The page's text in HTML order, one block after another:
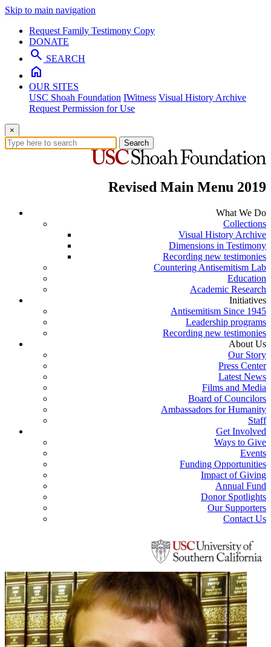
Skip to main navigation
Request Family Testimony Copy
DONATE
search SEARCH
home
OUR SITES
USC Shoah Foundation IWitness Visual History Archive
Request Permission for Use
×
Search
Revised Main Menu 2019
What We Do
Collections
Visual History Archive
Dimensions in Testimony
Recording new testimonies
Countering Antisemitism Lab
Education
Academic Research
Initiatives
Antisemitism Since 1945
Leadership programs
Recording new testimonies
About Us
Our Story
Press Center
Latest News
Films and Media
Board of Councilors
Ambassadors for Humanity
Staff
Get Involved
Ways to Give
Events
Funding Opportunities
Impact of Giving
Annual Fund
Donor Spotlights
Our Supporters
Contact Us